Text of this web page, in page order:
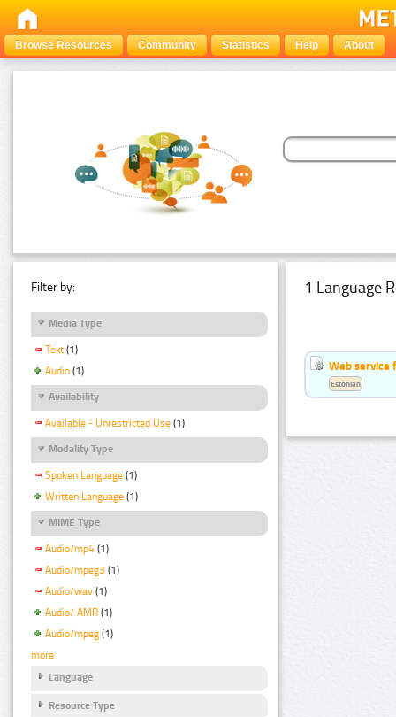
Browse Resources Community Statistics Help About
Filter by:
Media Type
Text (1)
Audio (1)
Availability
Available - Unrestricted Use (1)
Modality Type
Spoken Language (1)
Written Language (1)
MIME Type
Audio/mp4 (1)
Audio/mpeg3 (1)
Audio/wav (1)
Audio/ AMR (1)
Audio/mpeg (1)
more
Language
Resource Type
1 Language
Web service
Estonian